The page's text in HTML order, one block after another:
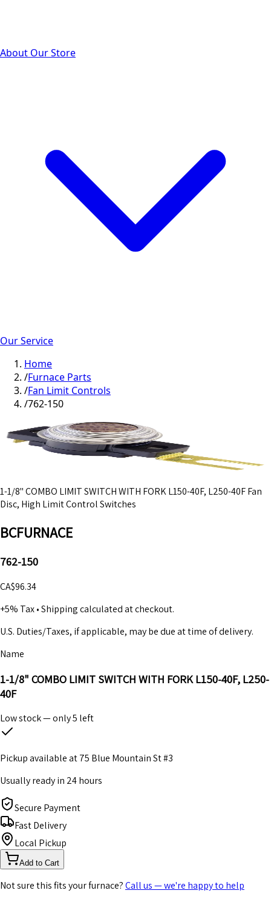
About Our Store
Our Service
Home
/Furnace Parts
/Fan Limit Controls
/762-150
1-1/8" COMBO LIMIT SWITCH WITH FORK L150-40F, L250-40F Fan
Disc, High Limit Control Switches
BCFURNACE
762-150
CA$96.34
+5% Tax•Shipping calculated at checkout.
U.S. Duties/Taxes, if applicable, may be due at time of delivery.
Name
1-1/8" COMBO LIMIT SWITCH WITH FORK L150-40F, L250-
40F
Low stock — only5 left
Pickup available at75 Blue Mountain St #3
Usually ready in 24 hours
Secure Payment
Fast Delivery
Local Pickup
Add to Cart
Not sure this fits your furnace?Call us — we're happy to help